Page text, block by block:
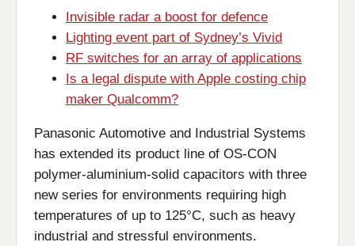
Invisible radar a boost for defence
Lighting event part of Sydney’s Vivid
RF switches for an array of applications
Is a legal dispute with Apple costing chip
maker Qualcomm?
Panasonic Automotive and Industrial Systems
has extended its product line of OS-CON
polymer-aluminium-solid capacitors with three
new series for environments requiring high
temperatures of up to 125°C, such as heavy
industrial and stressful environments.